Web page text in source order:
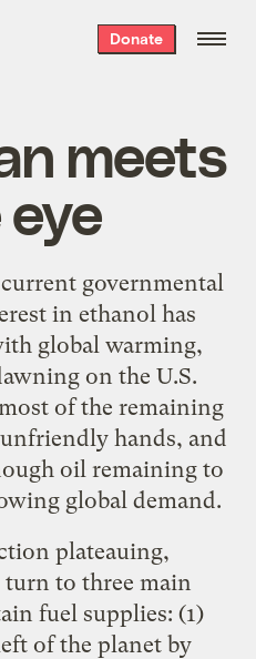
Donate
meets
governmental
in ethanol has
global warming,
on the U.S.
of the remaining
hands, and
oil remaining to
global demand.
plateauing,
turn to three main
fuel supplies: (1)
of the planet by